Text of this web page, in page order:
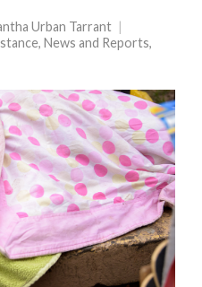
Urban Tarrant
, News and Reports,